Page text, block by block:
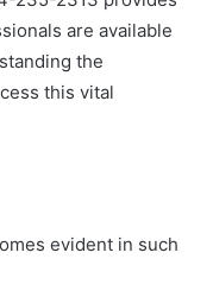
are available
the
this vital
evident in such